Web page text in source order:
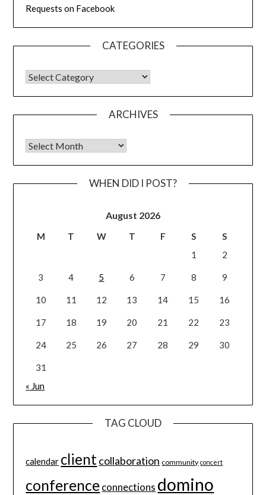
Requests on Facebook
CATEGORIES
CATEGORIES
ARCHIVES
Archives
WHEN DID I POST?
August 2026
M T W T F S
S
1
2
3 4 5 6 7 8 9
10 11 12 13 14 15 16
17 18 19 20 21 22 23
24 25 26 27 28 29 30
31
« Jun
TAG CLOUD
calendar client collaboration community concert
conferenceconnections domino